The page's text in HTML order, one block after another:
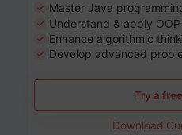
Master Java
Understand & apply
Enhance algorithmic
Develop advanced
Try a
Download